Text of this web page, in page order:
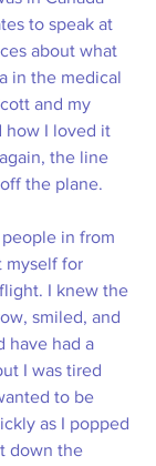
to speak at
about what
in the medical
and my
how I loved it
the line
the plane.
in from
myself for
I knew the
smiled, and
have had a
I was tired
to be
as I popped
down the